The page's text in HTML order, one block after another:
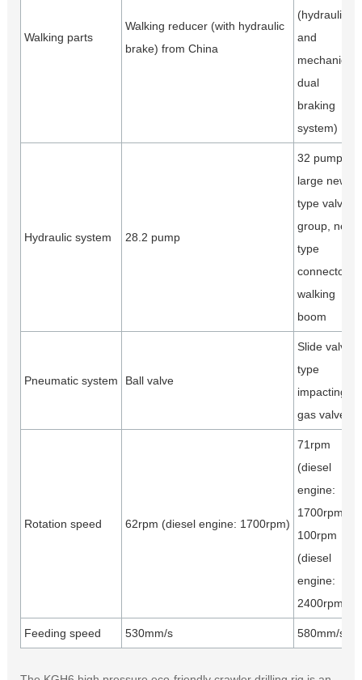
Walking parts
Walking reducer (with hydraulic
brake) from China
(hydraulic
and
mechanical
dual
braking
system)
Hydraulic system 28.2 pump
32 pump,
large new
type valve
group, new
type
connector,
walking
boom
Pneumatic system Ball valve
Slide valve
type
impacting
gas valve
Rotation speed 62rpm (diesel engine: 1700rpm)
71rpm
(diesel
engine:
1700rpm)
100rpm
(diesel
engine:
2400rpm)
Feeding speed 530mm/s 580mm/s